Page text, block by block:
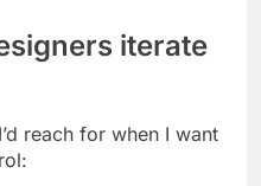
iterate
reach for when I want